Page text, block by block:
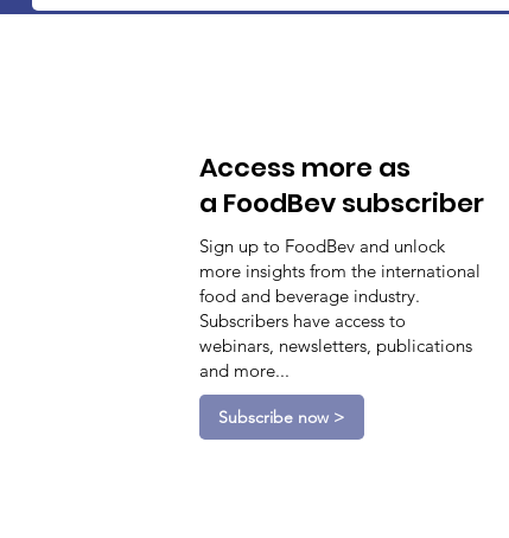
Access more as
a FoodBev subscriber
Sign up to FoodBev and unlock
more insights from the international
food and beverage industry.
Subscribers have access to
webinars, newsletters, publications
and more...
Subscribe now >